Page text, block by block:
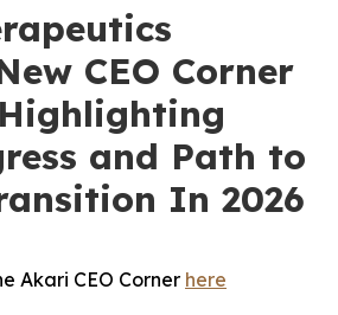
CEO Corner
and Path to
In 2026
Akari CEO Corner here